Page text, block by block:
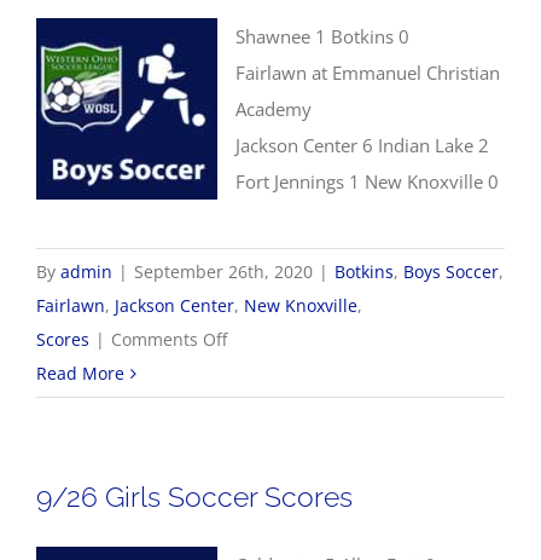
Shawnee 1 Botkins 0
Fairlawn at Emmanuel Christian
Academy
Jackson Center 6 Indian Lake 2
Fort Jennings 1 New Knoxville 0
By admin | September 26th, 2020 | Botkins, Boys Soccer,
Fairlawn, Jackson Center, New Knoxville,
Scores | Comments Offon
Boys
Read More
9/26 Girls Soccer Scores